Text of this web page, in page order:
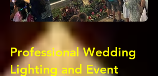
Professional Wedding
Lighting and Event